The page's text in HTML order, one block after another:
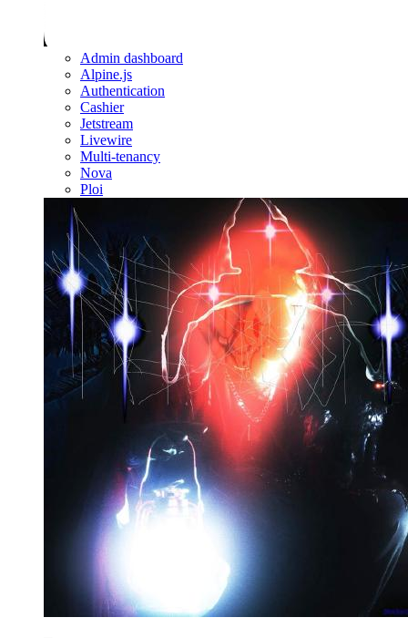
Admin dashboard
Alpine.js
Authentication
Cashier
Jetstream
Livewire
Multi-tenancy
Nova
Ploi